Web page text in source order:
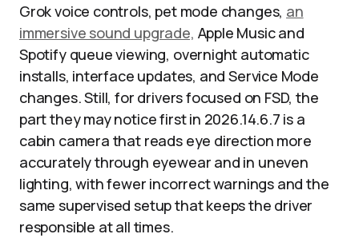
Grok voice controls, pet mode changes, an
immersive sound upgrade, Apple Music and
Spotify queue viewing, overnight automatic
installs, interface updates, and Service Mode
changes. Still, for drivers focused on FSD, the
part they may notice first in 2026.14.6.7 is a
cabin camera that reads eye direction more
accurately through eyewear and in uneven
lighting, with fewer incorrect warnings and the
same supervised setup that keeps the driver
responsible at all times.